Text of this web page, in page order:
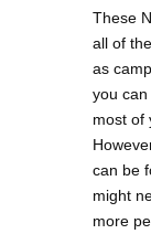
These
all of
as
you
most of
can be
might
more